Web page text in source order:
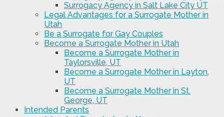
Surrogacy Agency in Salt Lake City UT
Legal Advantages for a Surrogate Mother in
Utah
Be a Surrogate for Gay Couples
Become a Surrogate Mother in Utah
Become a Surrogate Mother in
Taylorsville, UT
Become a Surrogate Mother in Layton,
UT
Become a Surrogate Mother in St.
George, UT
Intended Parents